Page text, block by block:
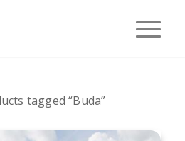
tagged “Buda”